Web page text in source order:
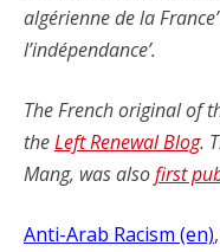
algérienne de la
l’indépendance’.
The French original of
theLeft Renewal Blog.
Mang, was alsofirst
Anti-Arab Racism (en),